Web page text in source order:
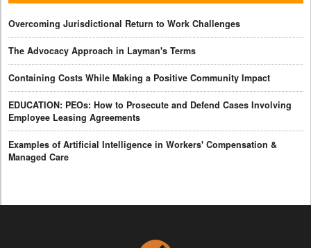
Overcoming Jurisdictional Return to Work Challenges
The Advocacy Approach in Layman's Terms
Containing Costs While Making a Positive Community Impact
EDUCATION: PEOs: How to Prosecute and Defend Cases Involving
Employee Leasing Agreements
Examples of Artificial Intelligence in Workers' Compensation &
Managed Care